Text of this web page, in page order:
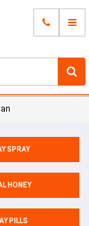
SPRAY
HONEY
PILLS